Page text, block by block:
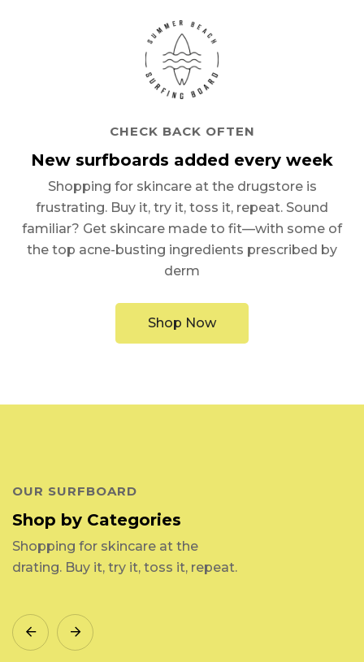
CHECK BACK OFTEN
New surfboards added every week
Shopping for skincare at the drugstore is
frustrating. Buy it, try it, toss it, repeat. Sound
familiar? Get skincare made to fit—with some of
the top acne-busting ingredients prescribed by
derm
Shop Now
OUR SURFBOARD
Shop by Categories
Shopping for skincare at the
drating. Buy it, try it, toss it, repeat.